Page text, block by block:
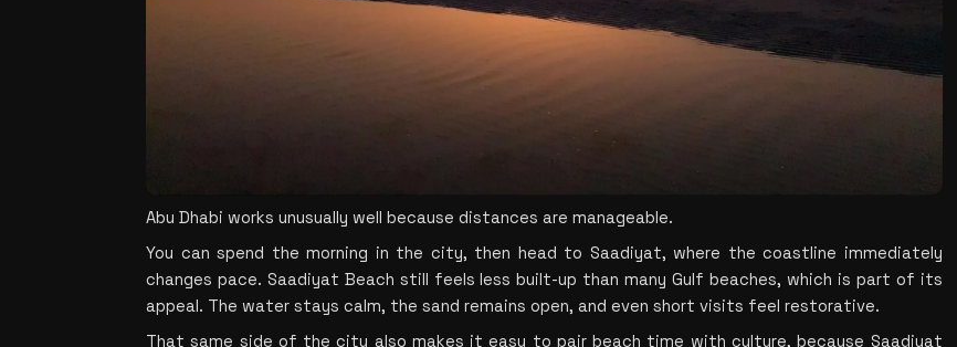
Abu Dhabi works unusually well because distances are manageable.
You can spend the morning in the city, then head to Saadiyat, where the coastline immediately
changes pace. Saadiyat Beach still feels less built-up than many Gulf beaches, which is part of its
appeal. The water stays calm, the sand remains open, and even short visits feel restorative.
That same side of the city also makes it easy to pair beach time with culture, because Saadiyat